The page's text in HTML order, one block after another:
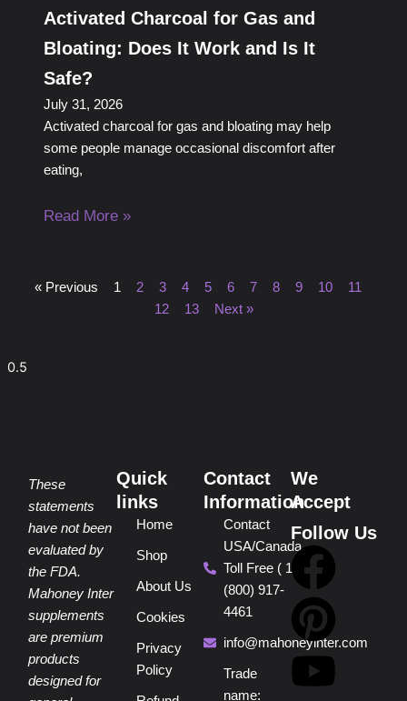
Activated Charcoal for Gas and
Bloating: Does It Work and Is It
Safe?
July 31, 2026
Activated charcoal for gas and bloating may help
some people manage occasional discomfort after
eating,
Read More »
« Previous 1 2 3 4 5 6 7 8 9 10
11
12
13 Next »
These
statements
have not been
evaluated by
the FDA.
Mahoney Inter
supplements
are premium
products
designed for
Quick
links
Home
Shop
About Us
Cookies
Privacy
Policy
Contact
Information
Contact
USA/Canada
Toll Free ( 1
(800) 917-
4461
info@mahoneyinter.com
Trade
name:
We
Accept
Follow Us
F
a
c
P
i
n
Y
o
u
I
n
s
T
i
k